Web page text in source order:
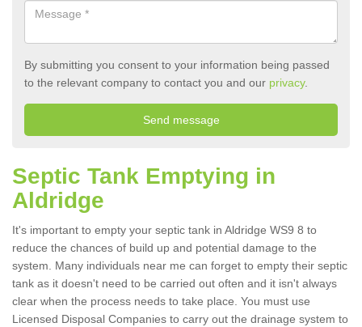
By submitting you consent to your information being passed
to the relevant company to contact you and our privacy.
Septic Tank Emptying in
Aldridge
It's important to empty your septic tank in Aldridge WS9 8 to
reduce the chances of build up and potential damage to the
system. Many individuals near me can forget to empty their septic
tank as it doesn't need to be carried out often and it isn't always
clear when the process needs to take place. You must use
Licensed Disposal Companies to carry out the drainage system to